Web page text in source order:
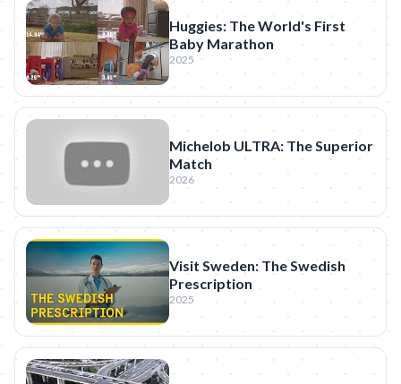
Huggies: The World's First
Baby Marathon
2025
Michelob ULTRA: The Superior
Match
2026
Visit Sweden: The Swedish
Prescription
2025